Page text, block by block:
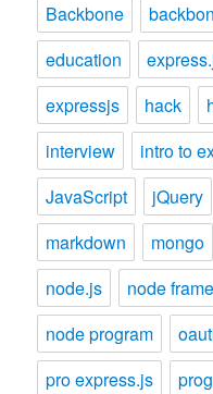
Backbone
education
expressjs
hack
interview
intro to
JavaScript
jQuery
markdown
mongo
node.js
node
node program
pro express.js